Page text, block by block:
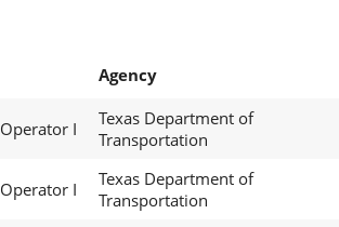
Agency
I
Texas Department of
Transportation
I
Texas Department of
Transportation